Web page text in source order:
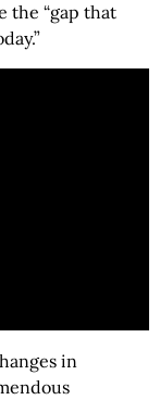
the “gap that
in